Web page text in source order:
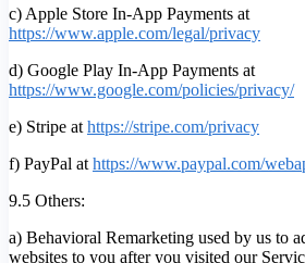
c) Apple Store In-App Payments at
https://www.apple.com/legal/privacy
d) Google Play In-App Payments at
https://www.google.com/policies/privacy/
e) Stripe at https://stripe.com/privacy
f) PayPal at https://www.paypal.com/
9.5 Others:
a) Behavioral Remarketing used by us to
websites to you after you visited our